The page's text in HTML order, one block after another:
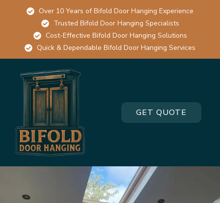
Over 10 Years of Bifold Door Hanging Experience
Trusted Bifold Door Hanging Specialists
Cost-Effective Bifold Door Hanging Solutions
Quick & Dependable Bifold Door Hanging Services
GET QUOTE